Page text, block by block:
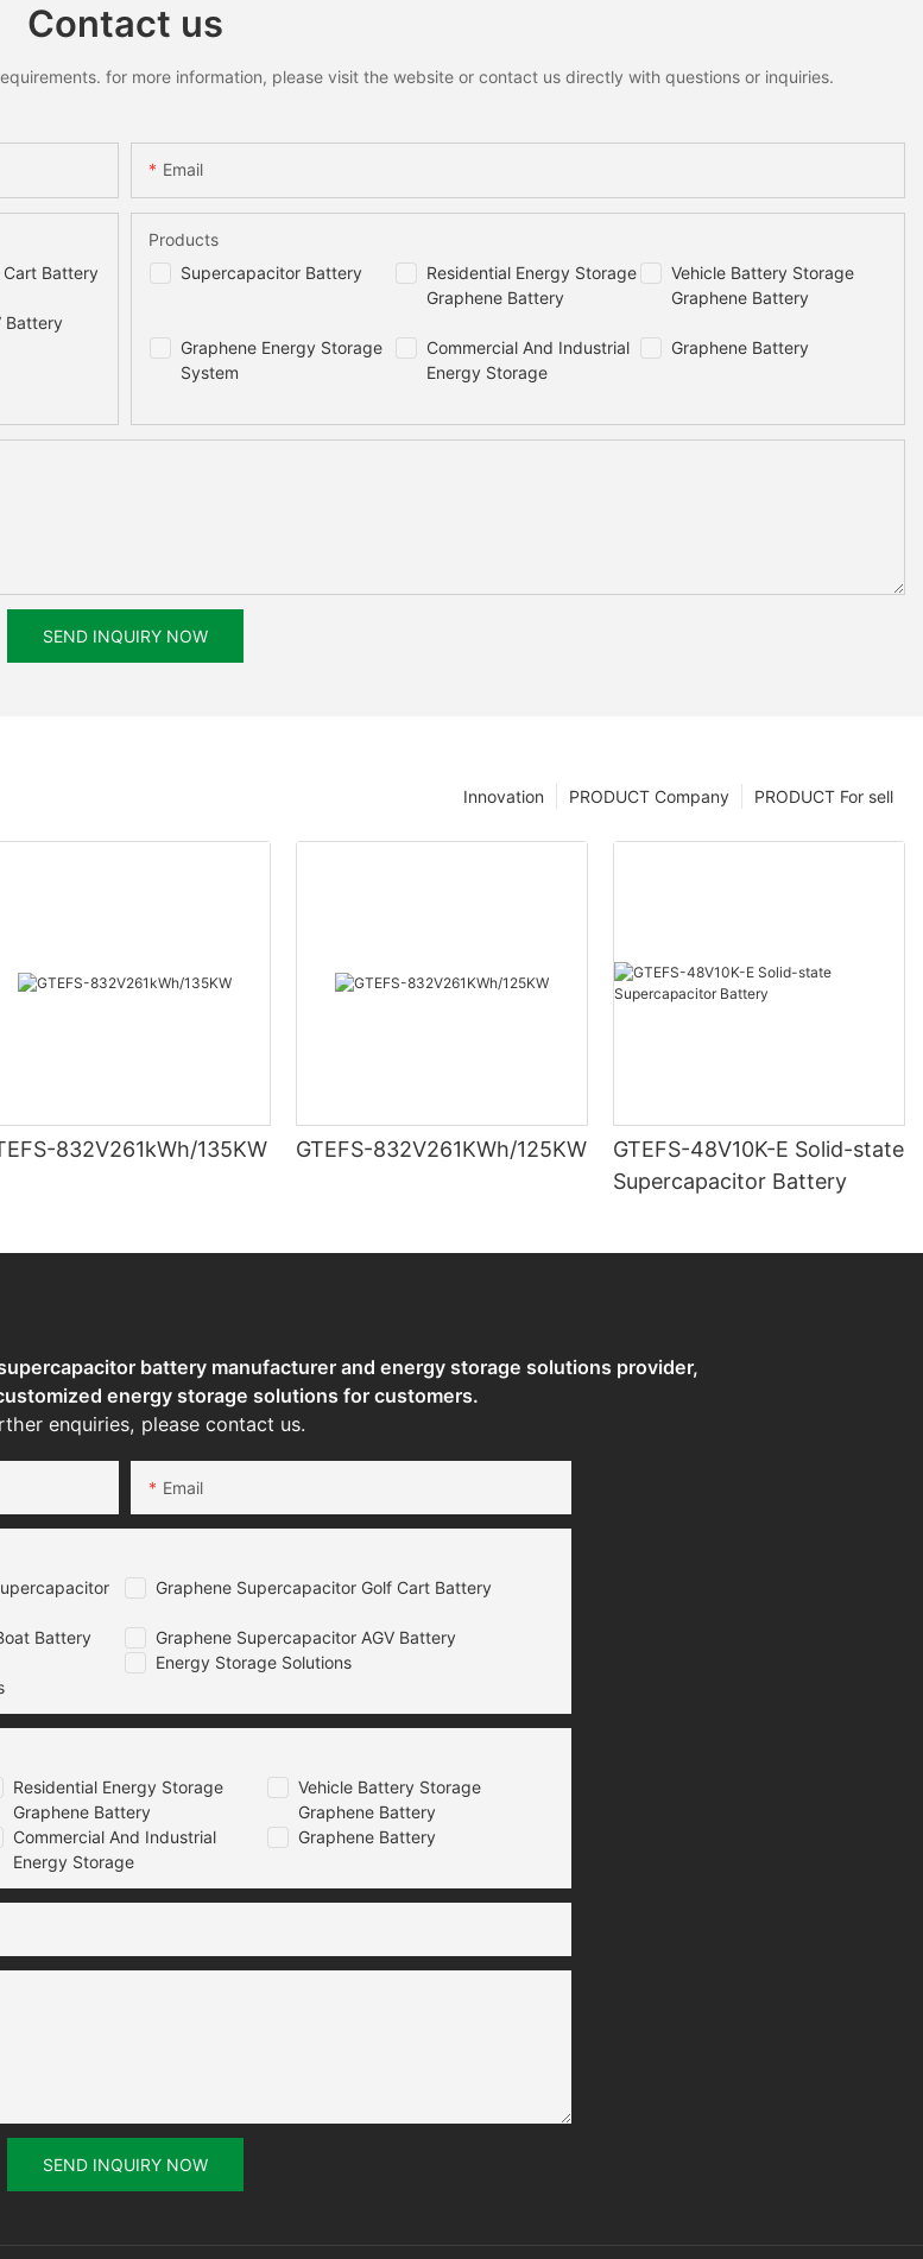
Contact us
for more information, please visit the website or contact us directly with questions or inquiries.
Email
Cart Battery
Battery
Supercapacitor Battery
Residential Energy Storage
Graphene Battery
Vehicle Battery Storage
Graphene Battery
Graphene Energy Storage
System
Commercial And Industrial
Energy Storage
Graphene Battery
Products
SEND INQUIRY NOW
PRODUCT For sell
PRODUCT Company
Innovation
832V261kWh/135KW GTEFS-832V261KWh/125KW
GTEFS-48V10K-E Solid-state
Supercapacitor Battery
battery manufacturer and energy storage solutions provider,
energy storage solutions for customers.
enquiries, please contact us.
Email
Graphene Supercapacitor Golf Cart Battery
Battery
Graphene Supercapacitor AGV Battery
Energy Storage Solutions
Residential Energy Storage
Graphene Battery
Vehicle Battery Storage
Graphene Battery
Commercial And Industrial
Energy Storage
Graphene Battery
SEND INQUIRY NOW